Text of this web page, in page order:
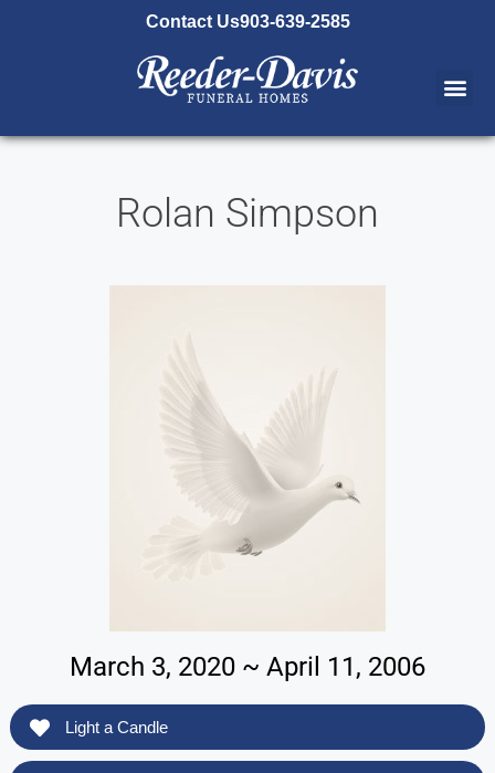
Contact Us903-639-2585
Rolan Simpson
March 3, 2020 ~ April 11, 2006
Light a Candle